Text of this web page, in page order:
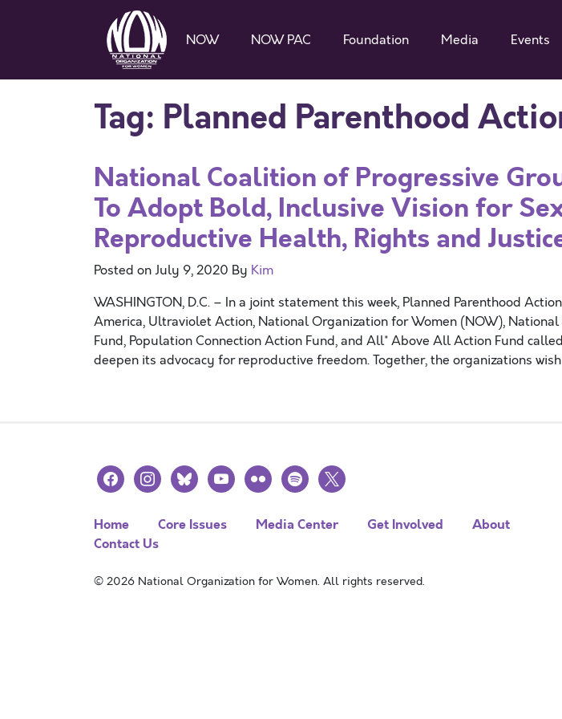
NOW NOW PAC Foundation Media Events
Tag: Planned Parenthood
National Coalition of Progressive
To Adopt Bold, Inclusive Vision for
Reproductive Health, Rights and
Posted onJuly 9, 2020 By Kim
WASHINGTON, D.C. – In a joint statement this week, Planned Parenthood
America, Ultraviolet Action, National Organization for Women (NOW), National
Fund, Population Connection Action Fund, and All* Above All Action Fund
deepen its advocacy for reproductive freedom. Together, the organizations
facebookinstagramblueskyyoutubeflickr spotify
x
Home Core Issues Media Center Get Involved
About
Contact Us
© 2026 National Organization for Women. All rights reserved.